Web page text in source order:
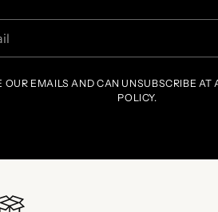
EMAILS AND CAN UNSUBSCRIBE
POLICY.